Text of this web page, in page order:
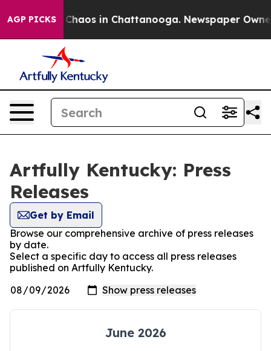
AGP PICKS
Collapse Chaos in Chattanooga. Newspaper
Artfully Kentucky: Press
Releases
Get by Email
Browse our comprehensive archive of press releases
by date.
Select a specific day to access all press releases
published on Artfully Kentucky.
June 2026